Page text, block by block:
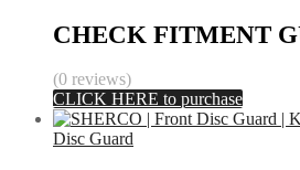
CHECK FITMENT
(0 reviews)
CLICK HERE to purchase
Disc Guard